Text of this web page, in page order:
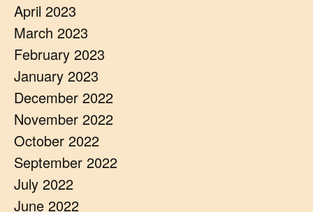
April 2023
March 2023
February 2023
January 2023
December 2022
November 2022
October 2022
September 2022
July 2022
June 2022